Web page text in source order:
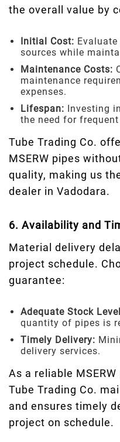
the overall value by
Initial Cost:
sources while
Maintenance Costs:
maintenance
expenses.
Lifespan: Investing
the need for
Tube Trading Co.
MSERW pipes
quality, making us
dealer in Vadodara.
6. Availability and
Material delivery
project schedule.
guarantee:
Adequate Stock
quantity of pipes is
Timely Delivery:
delivery services.
As a reliable
Tube Trading Co.
and ensures timely
project on schedule.